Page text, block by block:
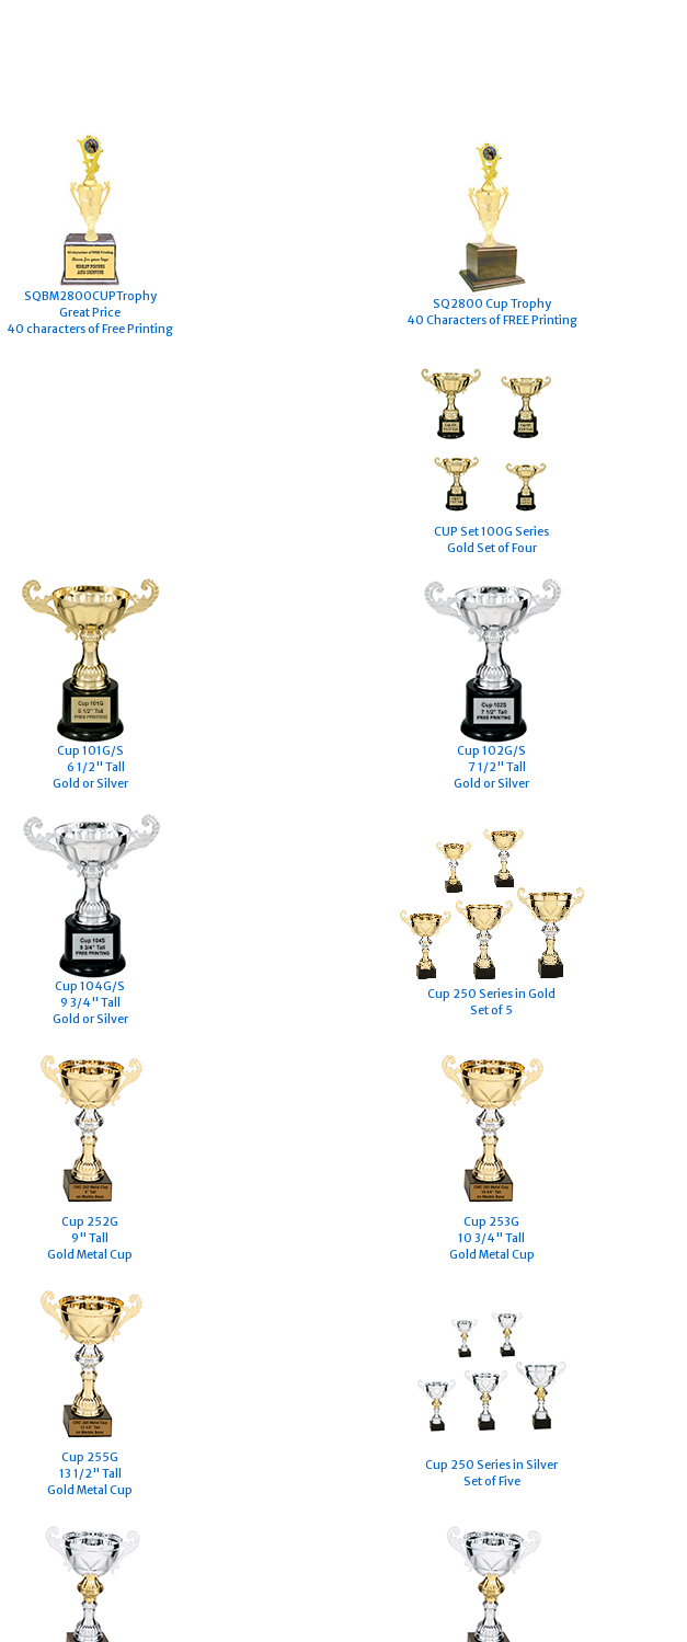
SQBM2800CUPTrophy
Great Price
40 characters of Free Printing
SQ2800 Cup Trophy
40 Characters of FREE Printing
CUP Set 100G Series
Gold Set of Four
Cup 101G/S
6 1/2" Tall
Gold or Silver
Cup 102G/S
7 1/2" Tall
Gold or Silver
Cup 104G/S
9 3/4" Tall
Gold or Silver
Cup 250 Series in Gold
Set of 5
Cup 252G
9" Tall
Gold Metal Cup
Cup 253G
10 3/4" Tall
Gold Metal Cup
Cup 255G
13 1/2" Tall
Gold Metal Cup
Cup 250 Series in Silver
Set of Five